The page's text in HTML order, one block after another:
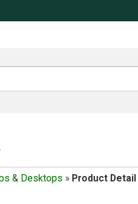
& Desktops » Product Detail